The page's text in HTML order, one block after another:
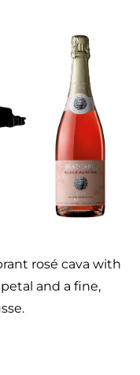
rosé cava with
and a fine,